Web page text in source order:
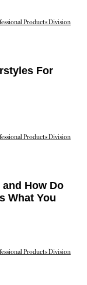
Products Division
For
Products Division
How Do
What You
Products Division